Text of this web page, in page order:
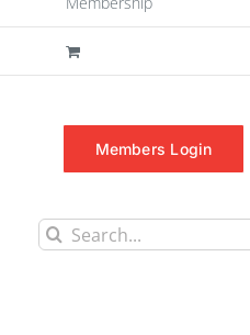
Members Login
Search
VAT No: GB756 0641 29
euspen.eu © 2025 |